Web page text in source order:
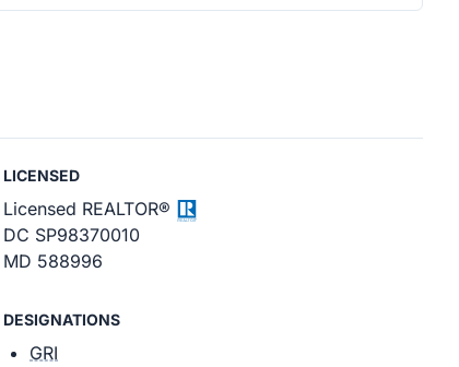
LICENSED
Licensed REALTOR®
DC SP98370010
MD 588996
DESIGNATIONS
GRI